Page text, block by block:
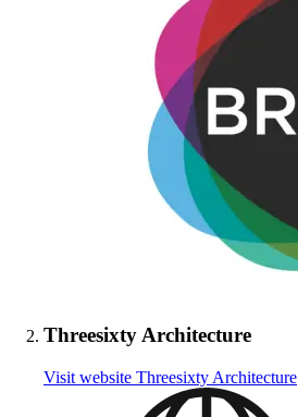
Threesixty Architecture
Visit website Threesixty Architecture